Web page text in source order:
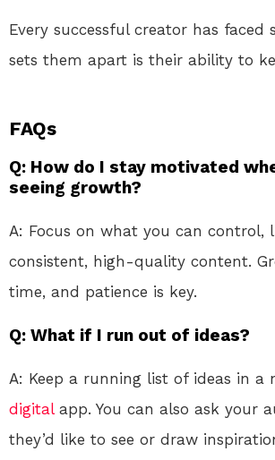
Every successful creator has faced
sets them apart is their ability to
FAQs
Q: How do I stay motivated
seeing growth?
A: Focus on what you can control,
consistent, high-quality content.
time, and patience is key.
Q: What if I run out of ideas?
A: Keep a running list of ideas in a
digitalapp. You can also ask your
they’d like to see or draw